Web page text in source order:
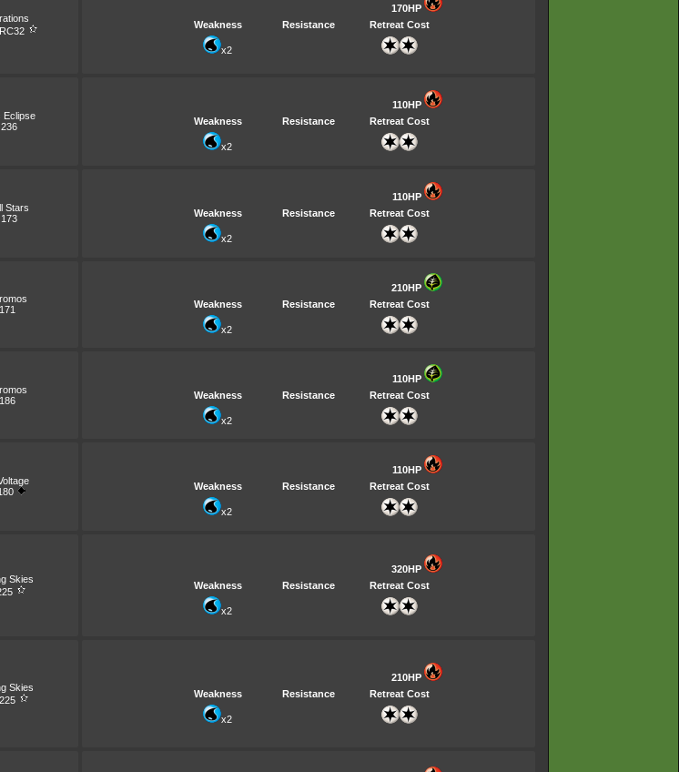
170HP
Weakness
Resistance Retreat Cost
x2
Eclipse
110HP
Weakness
Resistance Retreat Cost
x2
Stars
110HP
Weakness
Resistance Retreat Cost
x2
210HP
Weakness
Resistance Retreat Cost
x2
110HP
Weakness
Resistance Retreat Cost
x2
110HP
Weakness
Resistance Retreat Cost
x2
Skies
320HP
Weakness
Resistance Retreat Cost
x2
Skies
210HP
Weakness
Resistance Retreat Cost
x2